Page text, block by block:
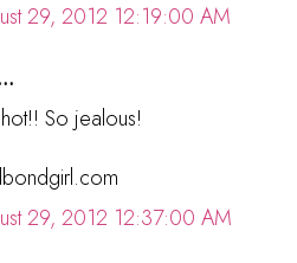
29, 2012 12:19:00 AM
So jealous!
29, 2012 12:37:00 AM